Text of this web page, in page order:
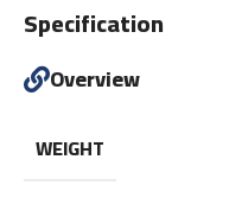
Specification
Overview
WEIGHT